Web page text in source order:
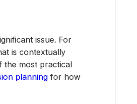
issue. For
is contextually
the most practical
planning for how